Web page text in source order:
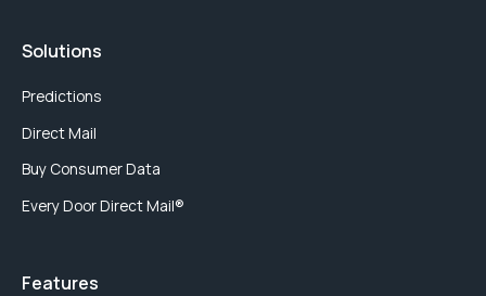
Solutions
Predictions
Direct Mail
Buy Consumer Data
Every Door Direct Mail®
Features